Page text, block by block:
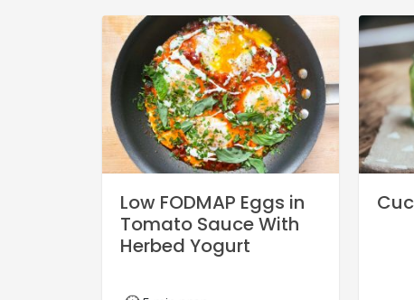
Low FODMAP Eggs in
Tomato Sauce With
Herbed Yogurt